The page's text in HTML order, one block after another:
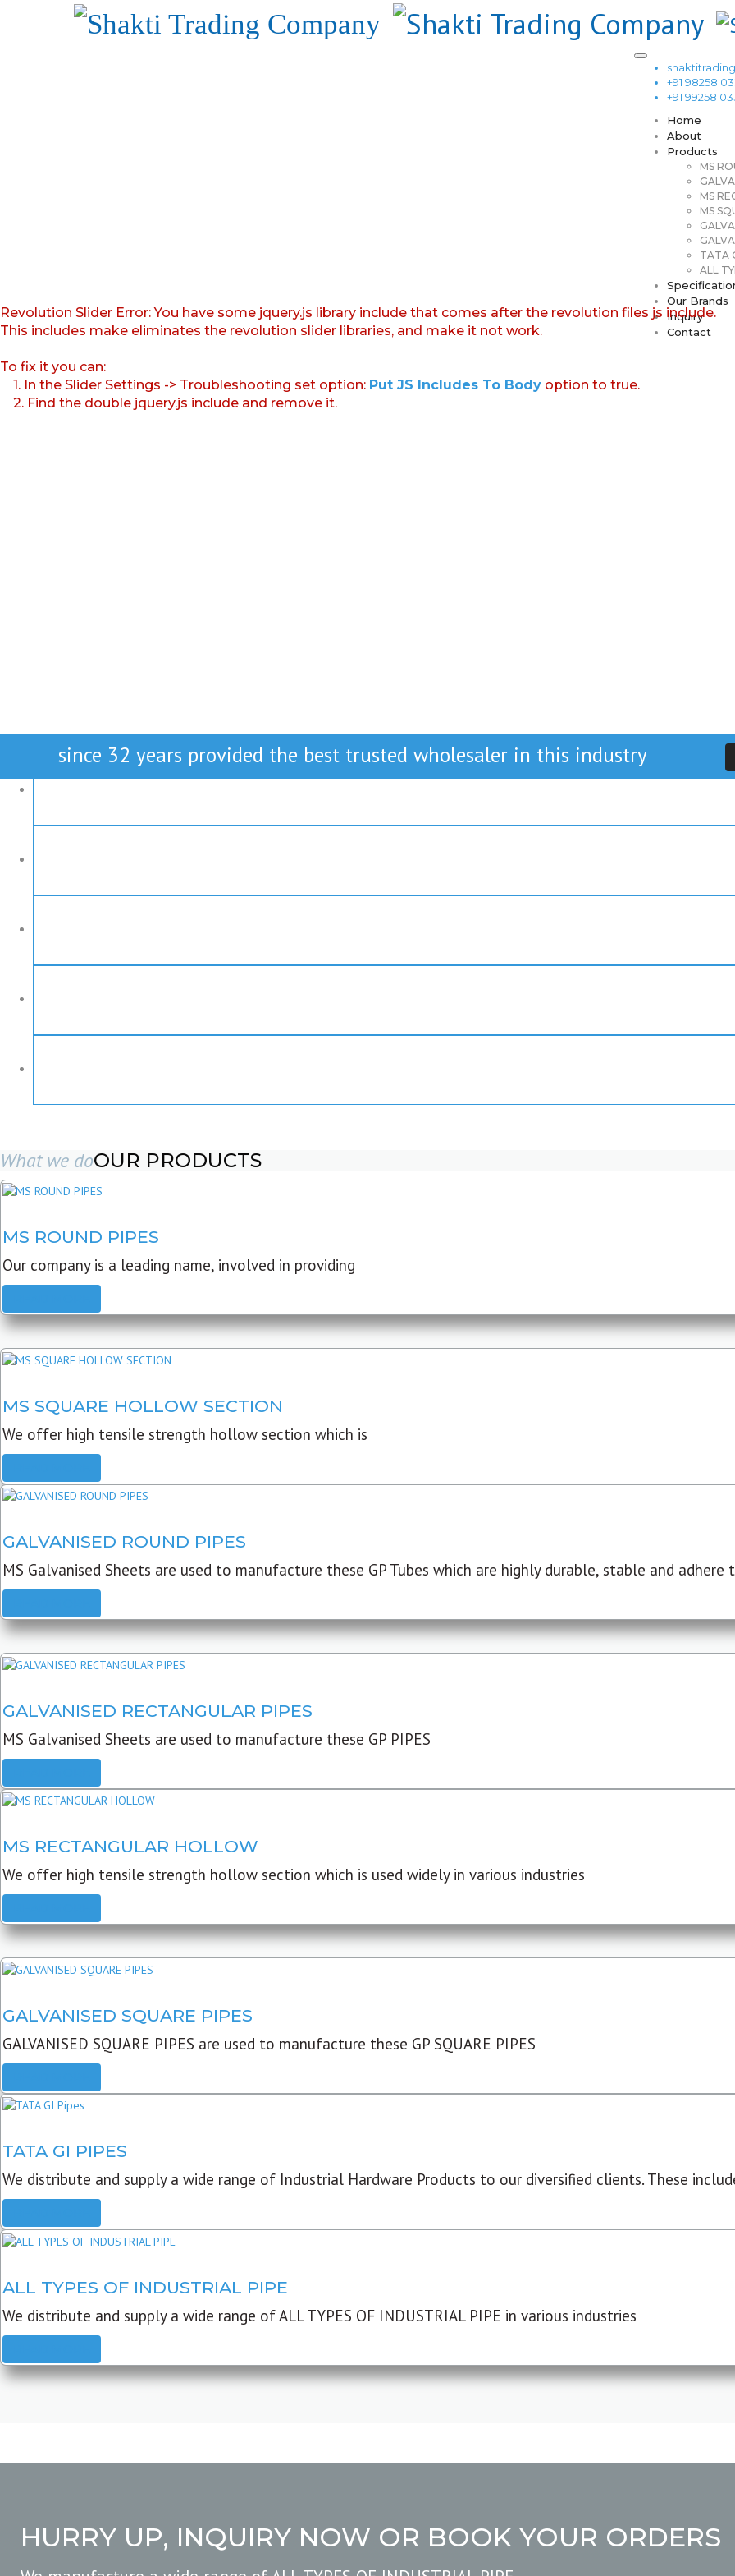
+91 98258
+91 99258
Home
About
Products
MS
MS
MS
TATA
ALL
Our Brands
Inquiry
Contact
Revolution Slider Error: You have some jquery.js library include that comes after the revolution files js include.
This includes make eliminates the revolution slider libraries, and make it not work.
To fix it you can:
1. In the Slider Settings -> Troubleshooting set option: Put JS Includes To Body option to true.
2. Find the double jquery.js include and remove it.
since 32 years provided the best trusted wholesaler in this industry
What we doOUR PRODUCTS
MS ROUND PIPES
Our company is a leading name, involved in providing
MS SQUARE HOLLOW SECTION
We offer high tensile strength hollow section which is
GALVANISED ROUND PIPES
MS Galvanised Sheets are used to manufacture these GP Tubes which are highly durable, stable and
GALVANISED RECTANGULAR PIPES
MS Galvanised Sheets are used to manufacture these GP PIPES
MS RECTANGULAR HOLLOW
We offer high tensile strength hollow section which is used widely in various industries
GALVANISED SQUARE PIPES
GALVANISED SQUARE PIPES are used to manufacture these GP SQUARE PIPES
TATA GI PIPES
We distribute and supply a wide range of Industrial Hardware Products to our diversified clients. These
ALL TYPES OF INDUSTRIAL PIPE
We distribute and supply a wide range of ALL TYPES OF INDUSTRIAL PIPE in various industries
HURRY UP, INQUIRY NOW OR BOOK YOUR ORDERS